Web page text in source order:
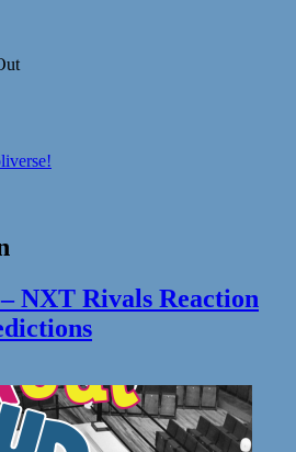
NXT Rivals Reaction